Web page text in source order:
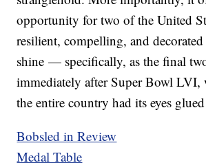
opportunity for two of the United
resilient, compelling, and
shine — specifically, as the final
immediately after Super Bowl LVI,
the entire country had its eyes
Bobsled in Review
Medal Table